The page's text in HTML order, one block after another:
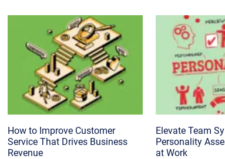
How to Improve Customer
Service That Drives Business
Revenue
Elevate Team
Personality
at Work